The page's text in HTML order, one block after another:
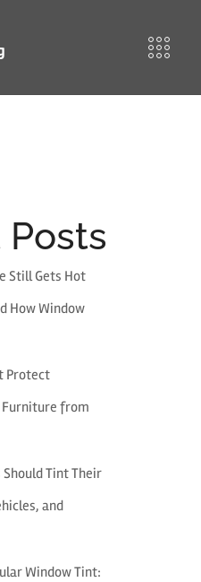
Still Gets Hot
How Window
Protect
Furniture from
Tint Their
and
Window Tint: